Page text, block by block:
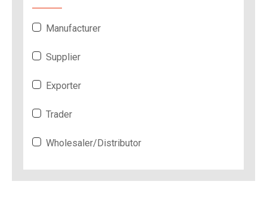
Manufacturer
Supplier
Exporter
Trader
Wholesaler/Distributor